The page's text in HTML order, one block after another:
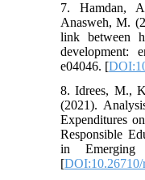
7. Hamdan,
Anasweh, M.
link between
development:
e04046. [
8. Idrees, M.,
(2021).
Expenditures
Responsible
in
[